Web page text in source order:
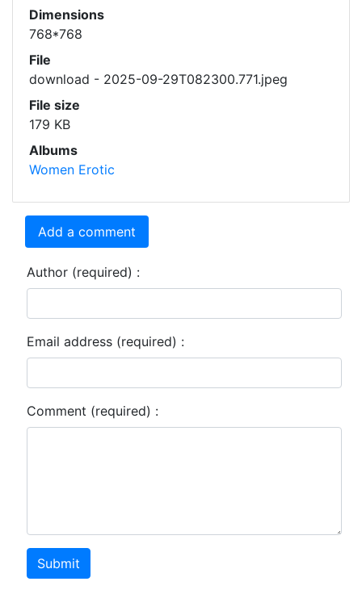
Dimensions
768*768
File
download - 2025-09-29T082300.771.jpeg
File size
179 KB
Albums
Women Erotic
Add a comment
Author (required) :
Email address (required) :
Comment (required) :
Submit